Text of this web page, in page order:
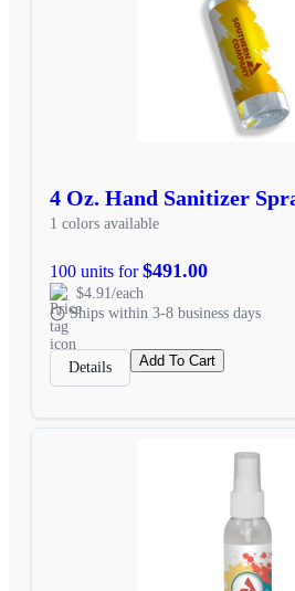
4 Oz. Hand Sanitizer
1 colors available
100 units for$491.00
$4.91/each
Ships within 3-8 business days
Details Add To Cart